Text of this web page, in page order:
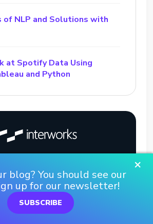
of NLP and Solutions with
at Spotify Data Using
and Python
×
blog? You should see our
up for our newsletter!
SUBSCRIBE